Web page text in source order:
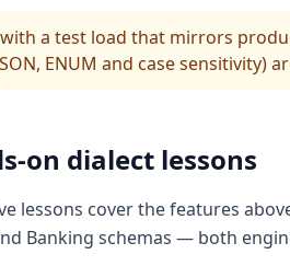
a test load that mirrors
ENUM and case sensitivity)
on dialect lessons
lessons cover the features
Banking schemas — both